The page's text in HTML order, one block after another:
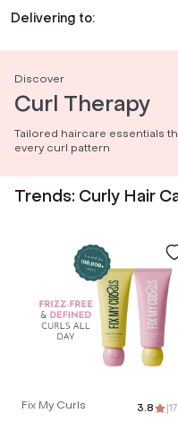
Delivering to:
Discover
Curl Therapy
Tailored haircare essentials
every curl pattern
Trends: Curly Hair
Fix My Curls 3.8 |